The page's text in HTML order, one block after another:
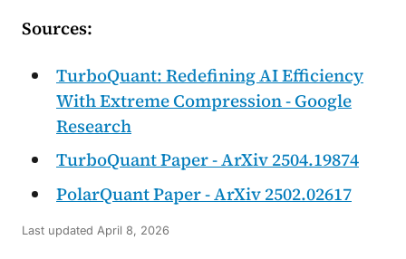
Sources:
TurboQuant: Redefining AI Efficiency
With Extreme Compression - Google
Research
TurboQuant Paper - ArXiv 2504.19874
PolarQuant Paper - ArXiv 2502.02617
Last updated April 8, 2026